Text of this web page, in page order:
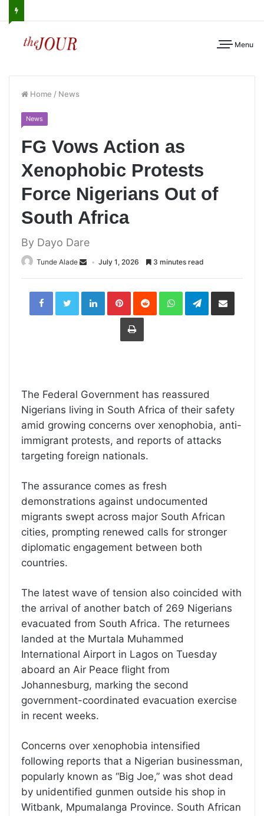
Menu
Home / News
News
FG Vows Action as
Xenophobic Protests
Force Nigerians Out of
South Africa
By Dayo Dare
Tunde Alade July 1, 2026 3 minutes read
LinkedInPinterestReddit WhatsAppTelegramShare
Print
The Federal Government has reassured
Nigerians living in South Africa of their safety
amid growing concerns over xenophobia, anti-
immigrant protests, and reports of attacks
targeting foreign nationals.
The assurance comes as fresh
demonstrations against undocumented
migrants swept across major South African
cities, prompting renewed calls for stronger
diplomatic engagement between both
countries.
The latest wave of tension also coincided with
the arrival of another batch of 269 Nigerians
evacuated from South Africa. The returnees
landed at the Murtala Muhammed
International Airport in Lagos on Tuesday
aboard an Air Peace flight from
Johannesburg, marking the second
government-coordinated evacuation exercise
in recent weeks.
Concerns over xenophobia intensified
following reports that a Nigerian businessman,
popularly known as “Big Joe,” was shot dead
by unidentified gunmen outside his shop in
Witbank, Mpumalanga Province. South African